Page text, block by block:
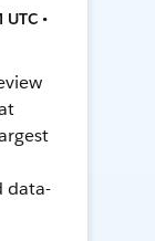
•
data-